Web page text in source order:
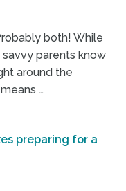
both! While
parents know
around the
…